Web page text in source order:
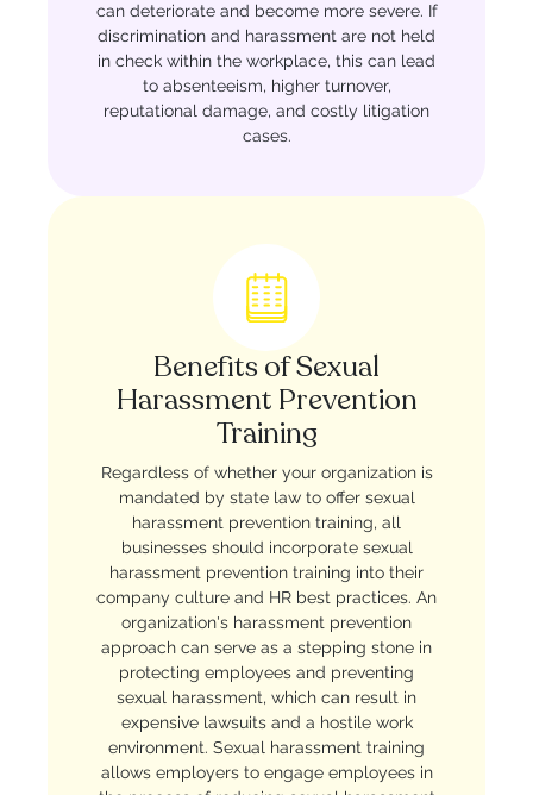
can deteriorate and become more severe. If
discrimination and harassment are not held
in check within the workplace, this can lead
to absenteeism, higher turnover,
reputational damage, and costly litigation
cases.
Benefits of Sexual
Harassment Prevention
Training
Regardless of whether your organization is
mandated by state law to offer sexual
harassment prevention training, all
businesses should incorporate sexual
harassment prevention training into their
company culture and HR best practices. An
organization's harassment prevention
approach can serve as a stepping stone in
protecting employees and preventing
sexual harassment, which can result in
expensive lawsuits and a hostile work
environment. Sexual harassment training
allows employers to engage employees in